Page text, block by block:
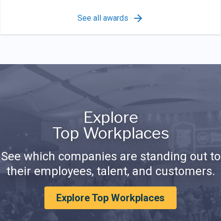
See all awards
Explore
Top Workplaces
See which companies are standing out to
their employees, talent, and customers.
Explore Top Workplaces